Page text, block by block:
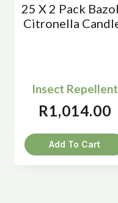
25 X 2 Pack
Citronella
Insect Repellent
R1,014.00
Add To Cart